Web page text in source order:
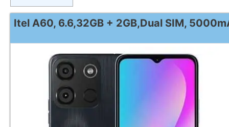
Itel A60, 6.6,32GB + 2GB,Dual SIM,